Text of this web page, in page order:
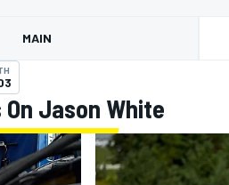
MAIN
Jason White